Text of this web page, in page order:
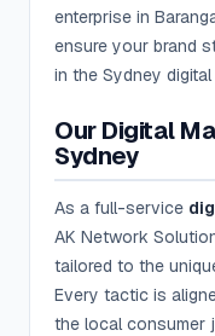
enterprise in
ensure your brand
in the Sydney
Our Digital
Sydney
As a full-service
AK Network
tailored to the
Every tactic is
the local consumer